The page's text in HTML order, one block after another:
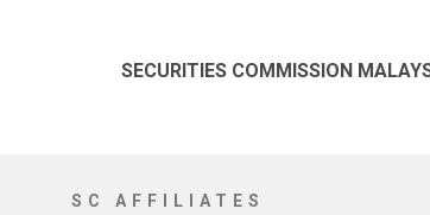
SECURITIES COMMISSION
SC AFFILIATES